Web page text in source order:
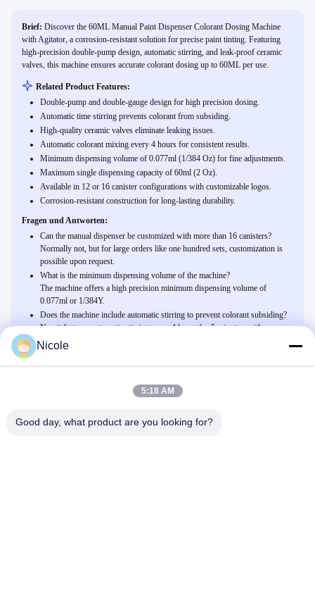
Brief: Discover the 60ML Manual Paint Dispenser Colorant Dosing Machine
with Agitator, a corrosion-resistant solution for precise paint tinting. Featuring
high-precision double-pump design, automatic stirring, and leak-proof ceramic
valves, this machine ensures accurate colorant dosing up to 60ML per use.
Related Product Features:
Double-pump and double-gauge design for high precision dosing.
Automatic time stirring prevents colorant from subsiding.
High-quality ceramic valves eliminate leaking issues.
Automatic colorant mixing every 4 hours for consistent results.
Minimum dispensing volume of 0.077ml (1/384 Oz) for fine adjustments.
Maximum single dispensing capacity of 60ml (2 Oz).
Available in 12 or 16 canister configurations with customizable logos.
Corrosion-resistant construction for long-lasting durability.
Fragen und Antworten:
Can the manual dispenser be customized with more than 16 canisters?
Normally not, but for large orders like one hundred sets, customization is
possible upon request.
What is the minimum dispensing volume of the machine?
The machine offers a high precision minimum dispensing volume of
0.077ml or 1/384Y.
Does the machine include automatic stirring to prevent colorant subsiding?
Yes, it features automatic stirring every 4 hours for 5 minutes, with an
option for manual stirring as needed.
Quirl
Nicole
5:18 AM
Good day, what product are you looking for?